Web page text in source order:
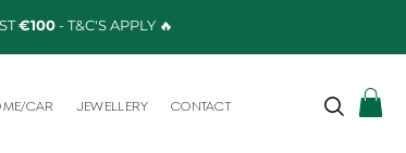
€100- T&C'S APPLY 🔥
CAR JEWELLERY CONTACT